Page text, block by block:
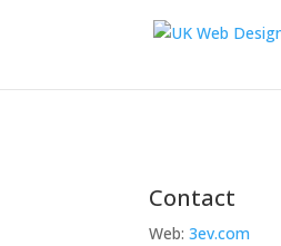
Contact
Web:3ev.com